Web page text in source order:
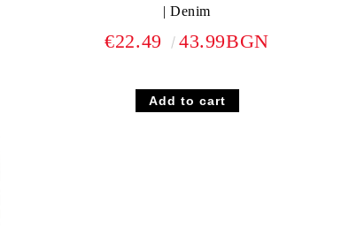
| Denim
€22.49 43.99BGN